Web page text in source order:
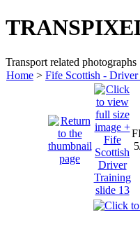
Transport related photographs
Home > Fife Scottish -